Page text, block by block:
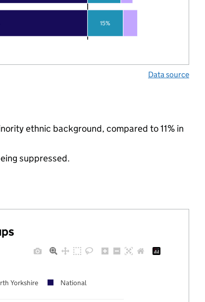
15%
Data source
ethnic background, compared to 11% in
suppressed.
Yorkshire National